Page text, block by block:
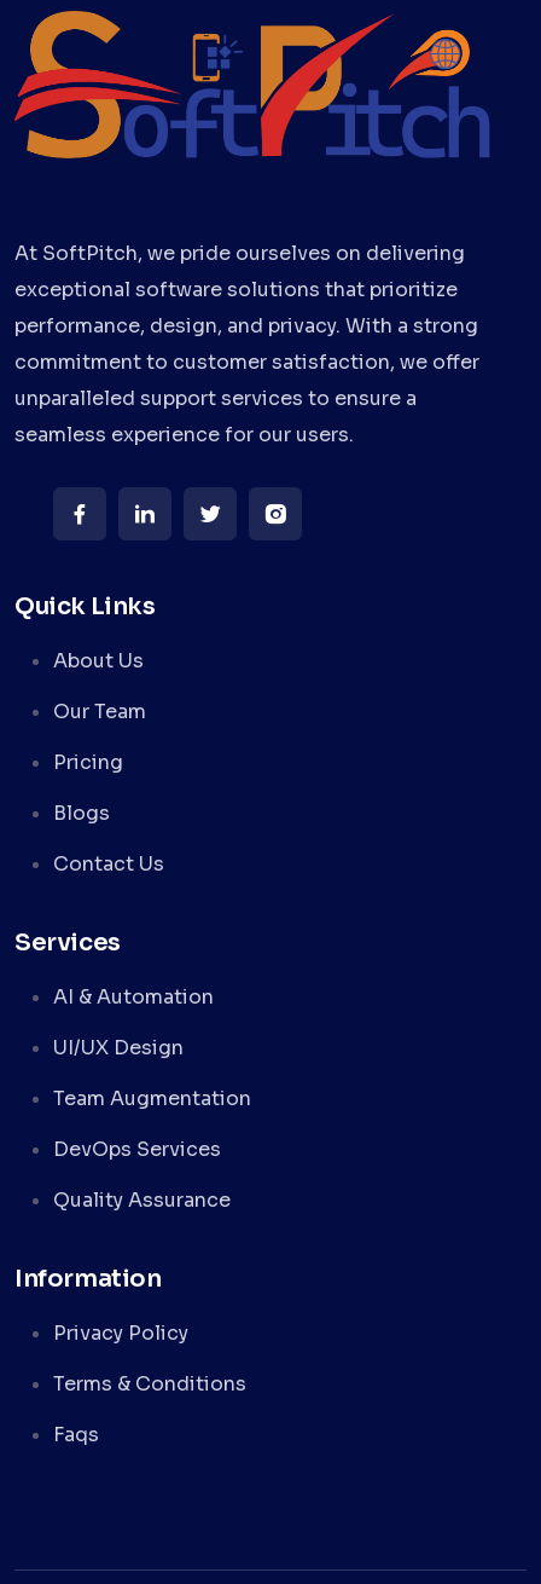
At SoftPitch, we pride ourselves on delivering
exceptional software solutions that prioritize
performance, design, and privacy. With a strong
commitment to customer satisfaction, we offer
unparalleled support services to ensure a
seamless experience for our users.
Quick Links
About Us
Our Team
Pricing
Blogs
Contact Us
Services
AI & Automation
UI/UX Design
Team Augmentation
DevOps Services
Quality Assurance
Information
Privacy Policy
Terms & Conditions
Faqs